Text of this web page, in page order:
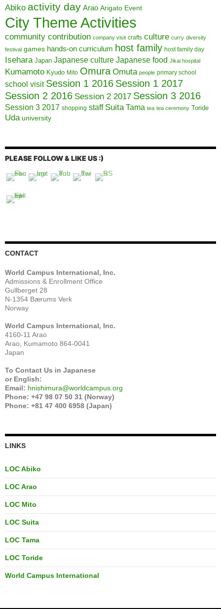
Abiko activity day Arao Arigato Event
City Theme Activities
community contribution company visit crafts culture curry diversity
festival games hands-on curriculum host family host family day
Isehara Japan Japanese culture Japanese food Jikai hospital
Kumamoto Kyudo Mito Omura Omuta people primary school
school visit Session 1 2016 Session 1 2017
Session 2 2016 Session 2 2017 Session 3 2016
Session 3 2017 shopping staff Suita Tama tea tea ceremony Toride
Uda university
PLEASE FOLLOW & LIKE US :)
CONTACT
World Campus International, Inc.
Admissions & Enrollment Office
Gullberget 28
N-1354 Bærums Verk
Norway
World Campus International, Inc.
4160-11 Arao
Arao, Kumamoto 864-0041
Japan
To Contact Us in Japanese
or English:
Email: hnishimura@worldcampus.org
Phone: +47 98 07 50 31 (Norway)
Phone: +81 47 400 6958 (Japan)
LINKS
LOC Abiko
LOC Arao
LOC Mito
LOC Suita
LOC Tama
LOC Toride
World Campus International